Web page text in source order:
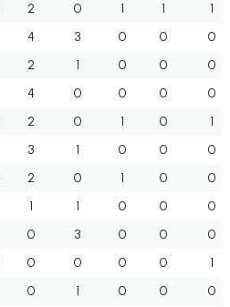
2 0 1 1
1
4 3 0 0
0
2 1 0 0
0
4 0 0 0
0
2 0 1 0
1
3 1 0 0
0
2 0 1 0
0
1 1 0 0
0
0 3 0 0
0
0 0 0 0
1
0 1 0 0
0